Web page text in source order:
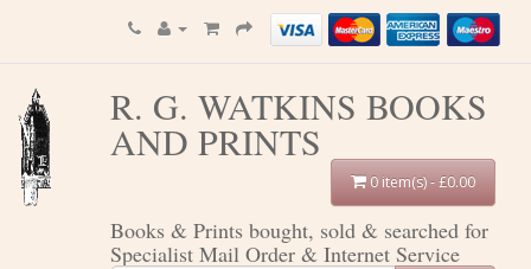
R. G. WATKINS BOOKS
AND PRINTS
0 item(s) - £0.00
Books & Prints bought, sold & searched for
Specialist Mail Order & Internet Service